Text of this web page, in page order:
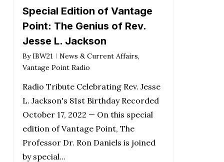
Special Edition of Vantage
Point: The Genius of Rev.
Jesse L. Jackson
By IBW21 News & Current Affairs,
Vantage Point Radio
Radio Tribute Celebrating Rev. Jesse
L. Jackson's 81st Birthday Recorded
October 17, 2022 — On this special
edition of Vantage Point, The
Professor Dr. Ron Daniels is joined
by special...